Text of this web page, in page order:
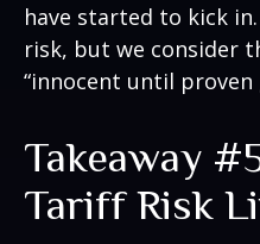
have started to kick
risk, but we consider
“innocent until proven
Takeaway
Tariff Risk